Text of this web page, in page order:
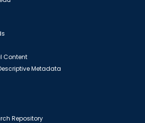
Content
Metadata
Repository